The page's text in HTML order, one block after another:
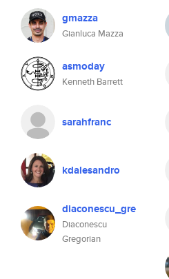
gmazza
Gianluca Mazza
asmoday
Kenneth Barrett
sarahfranc
kdalesandro
diaconescu_gre
Diaconescu
Gregorian